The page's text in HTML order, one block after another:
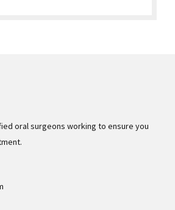
oral surgeons working to ensure you